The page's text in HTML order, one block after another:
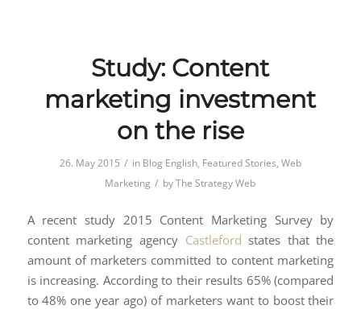
Study: Content
marketing investment
on the rise
26. May 2015 / in Blog English, Featured Stories, Web
Marketing / byThe Strategy Web
A recent study 2015 Content Marketing Survey by
content marketing agency Castleford states that the
amount of marketers committed to content marketing
is increasing. According to their results 65% (compared
to 48% one year ago) of marketers want to boost their